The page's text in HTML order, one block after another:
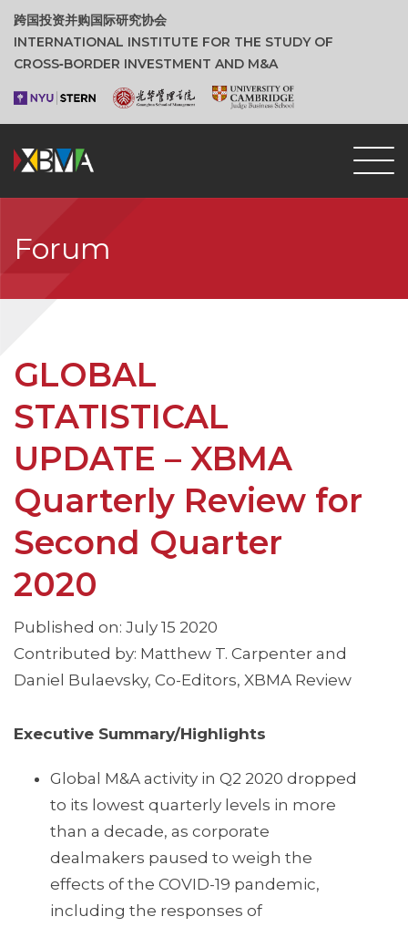
跨国投资并购国际研究协会
INTERNATIONAL INSTITUTE FOR THE STUDY OF
CROSS‑BORDER INVESTMENT AND M&A
Forum
GLOBAL
STATISTICAL
UPDATE – XBMA
Quarterly Review for
Second Quarter
2020
Published on: July 15 2020
Contributed by: Matthew T. Carpenter and
Daniel Bulaevsky, Co-Editors, XBMA Review
Executive Summary/Highlights
Global M&A activity in Q2 2020 dropped
to its lowest quarterly levels in more
than a decade, as corporate
dealmakers paused to weigh the
effects of the COVID-19 pandemic,
including the responses of